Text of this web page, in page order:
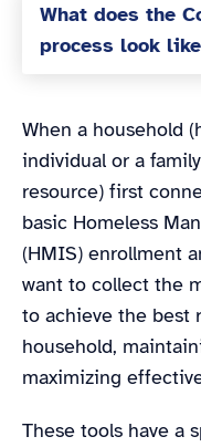
What does the
process look
When a household
individual or a
resource) first
basic Homeless
(HMIS) enrollment
want to collect the
to achieve the best
household,
maximizing
These tools have a